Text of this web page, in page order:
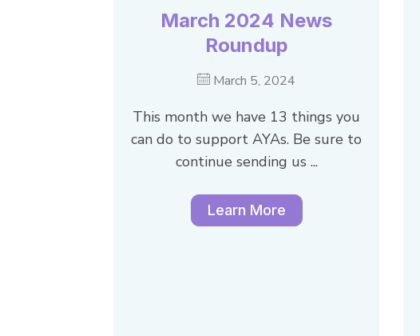
March 2024 News
Roundup
March 5, 2024
This month we have 13 things you
can do to support AYAs. Be sure to
continue sending us ...
Learn More